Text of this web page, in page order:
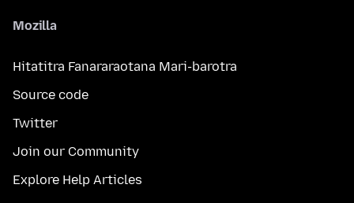
Mozilla
Hitatitra Fanararaotana Mari-barotra
Source code
Twitter
Join our Community
Explore Help Articles